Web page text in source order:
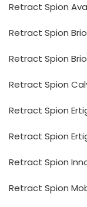
Retract Spion
Retract Spion
Retract Spion
Retract Spion
Retract Spion
Retract Spion
Retract Spion
Retract Spion